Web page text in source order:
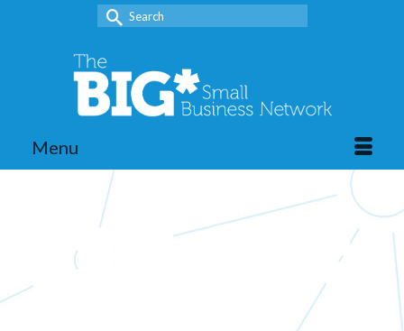
Search
for:
Menu